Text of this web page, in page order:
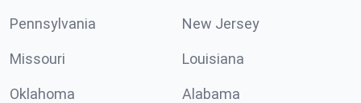
Pennsylvania New Jersey
Missouri Louisiana
Oklahoma Alabama